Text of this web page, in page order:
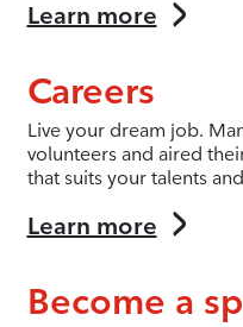
Learn more
Careers
Live your dream job.
volunteers and aired
that suits your talents
Learn more
Become a